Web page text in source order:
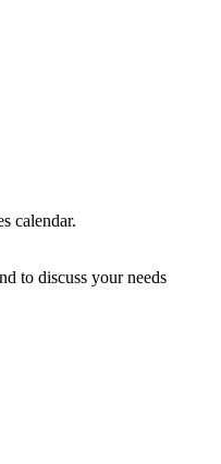
calendar.
to discuss your needs